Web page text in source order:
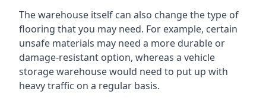
The warehouse itself can also change the type of
flooring that you may need. For example, certain
unsafe materials may need a more durable or
damage-resistant option, whereas a vehicle
storage warehouse would need to put up with
heavy traffic on a regular basis.